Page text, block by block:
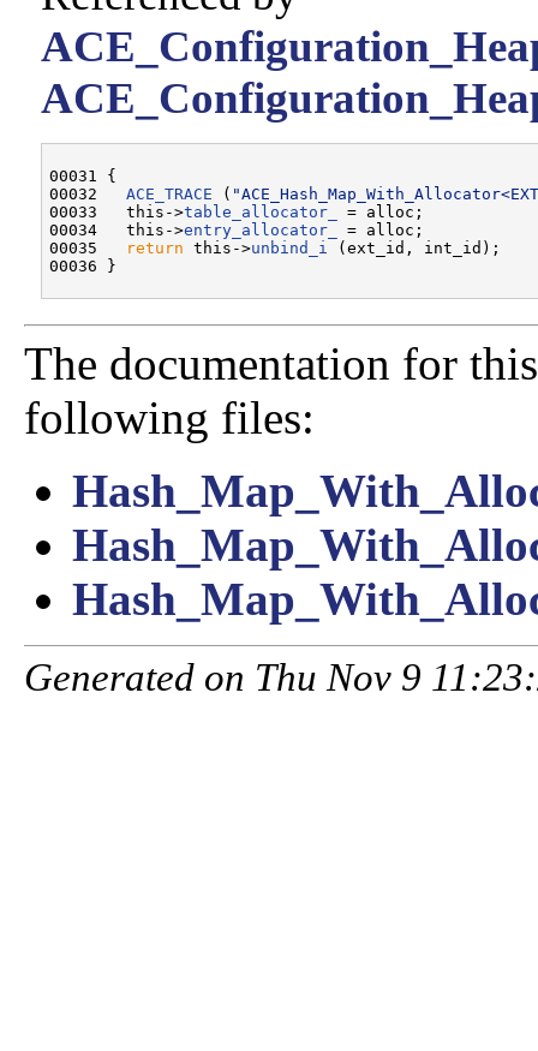
00031 {
00032 ACE_TRACE (
00033   this->table_allocator_
= alloc;
00034   this->entry_allocator_
= alloc;
00035
return this->unbind_i (ext_id, int_id);
The documentation for
following files:
Generated on Thu Nov 9